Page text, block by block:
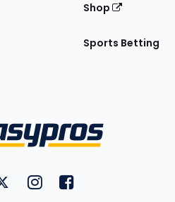
Shop
Sports Betting
on YouTube
FantasyPros on Twitter
FantasyPros on Instagram
FantasyPros on